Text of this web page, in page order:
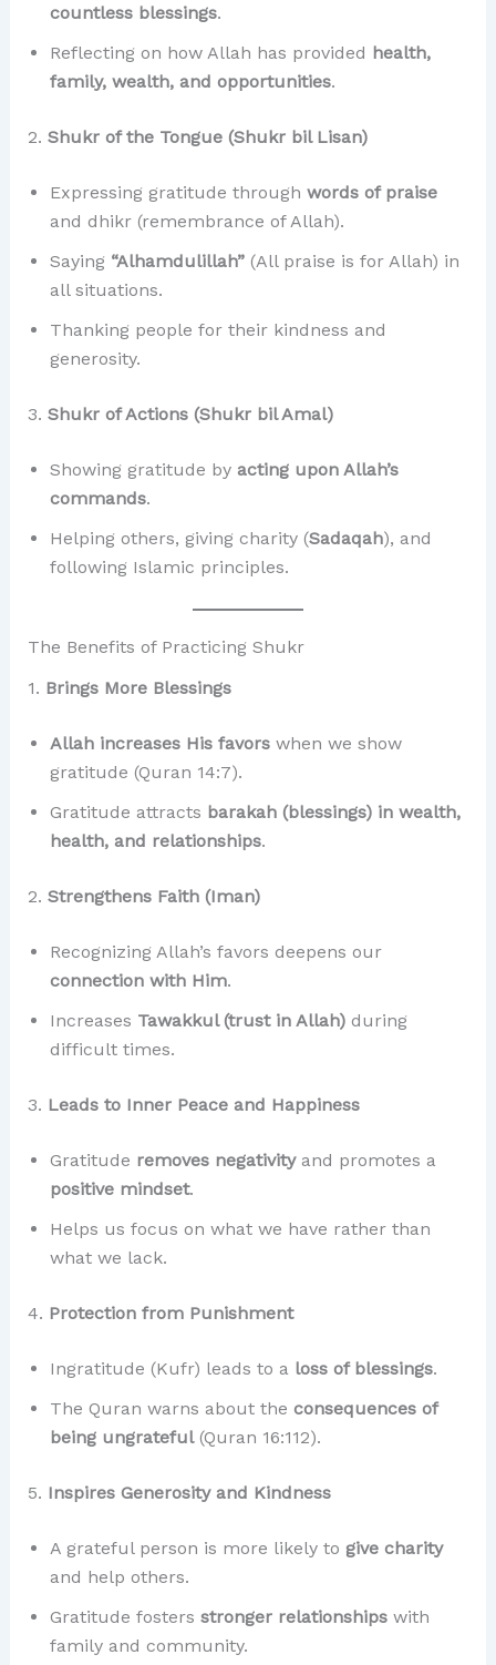
countless blessings.
Reflecting on how Allah has provided health,
family, wealth, and opportunities.
2. Shukr of the Tongue (Shukr bil Lisan)
Expressing gratitude through words of praise
and dhikr (remembrance of Allah).
Saying “Alhamdulillah”(All praise is for Allah) in
all situations.
Thanking people for their kindness and
generosity.
3. Shukr of Actions (Shukr bil Amal)
Showing gratitude by acting upon Allah’s
commands.
Helping others, giving charity (Sadaqah), and
following Islamic principles.
The Benefits of Practicing Shukr
1. Brings More Blessings
Allah increases His favorswhen we show
gratitude (Quran 14:7).
Gratitude attracts barakah (blessings) in wealth,
health, and relationships.
2. Strengthens Faith (Iman)
Recognizing Allah’s favors deepens our
connection with Him.
Increases Tawakkul (trust in Allah)during
difficult times.
3. Leads to Inner Peace and Happiness
Gratitude removes negativityand promotes a
positive mindset.
Helps us focus on what we have rather than
what we lack.
4. Protection from Punishment
Ingratitude (Kufr) leads to a loss of blessings.
The Quran warns about the consequences of
being ungrateful(Quran 16:112).
5. Inspires Generosity and Kindness
A grateful person is more likely to give charity
and help others.
Gratitude fosters stronger relationshipswith
family and community.